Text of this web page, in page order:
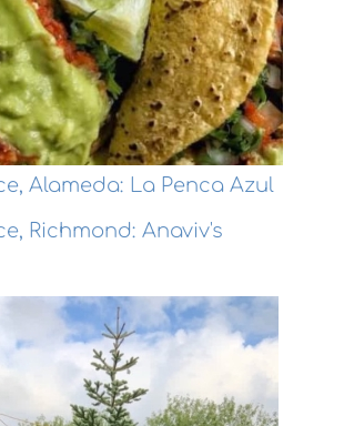
Alameda: La Penca Azul
Richmond: Anaviv's